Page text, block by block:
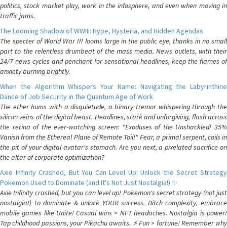
politics, stock market play, work in the infosphere, and even when moving in
traffic jams.
The Looming Shadow of WWIII: Hype, Hysteria, and Hidden Agendas
The specter of World War III looms large in the public eye, thanks in no small
part to the relentless drumbeat of the mass media. News outlets, with their
24/7 news cycles and penchant for sensational headlines, keep the flames of
anxiety burning brightly.
When the Algorithm Whispers Your Name: Navigating the Labyrinthine
Dance of Job Security in the Quantum Age of Work
The ether hums with a disquietude, a binary tremor whispering through the
silicon veins of the digital beast. Headlines, stark and unforgiving, flash across
the retina of the ever-watching screen: "Exoduses of the Unshackled! 35%
Vanish from the Ethereal Plane of Remote Toil!" Fear, a primal serpent, coils in
the pit of your digital avatar's stomach. Are you next, a pixelated sacrifice on
the altar of corporate optimization?
Axie Infinity Crashed, But You Can Level Up: Unlock the Secret Strategy
Pokemon Used to Dominate (and It's Not Just Nostalgia!) ✨
Axie Infinity crashed, but you can level up! Pokemon's secret strategy (not just
nostalgia!) to dominate & unlock YOUR success. Ditch complexity, embrace
mobile games like Unite! Casual wins > NFT headaches. Nostalgia is power!
Tap childhood passions, your Pikachu awaits. ⚡️ Fun > fortune! Remember why